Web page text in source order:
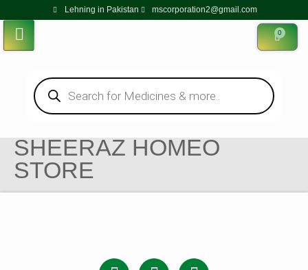
Lehning in Pakistan mscorporation2@gmail.com
0
SHEERAZ HOMEO
STORE